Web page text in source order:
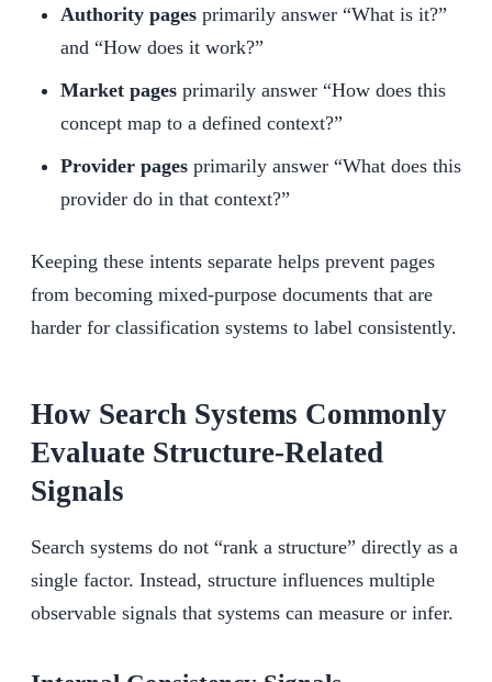
Authority pages primarily answer “What is it?”
and “How does it work?”
Market pages primarily answer “How does this
concept map to a defined context?”
Provider pages primarily answer “What does this
provider do in that context?”
Keeping these intents separate helps prevent pages
from becoming mixed-purpose documents that are
harder for classification systems to label consistently.
How Search Systems Commonly
Evaluate Structure-Related
Signals
Search systems do not “rank a structure” directly as a
single factor. Instead, structure influences multiple
observable signals that systems can measure or infer.